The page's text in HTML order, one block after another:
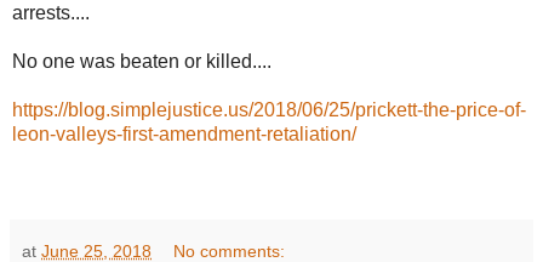
arrests....
No one was beaten or killed....
https://blog.simplejustice.us/2018/06/25/prickett-the-price-of-
leon-valleys-first-amendment-retaliation/
at June 25, 2018 No comments: